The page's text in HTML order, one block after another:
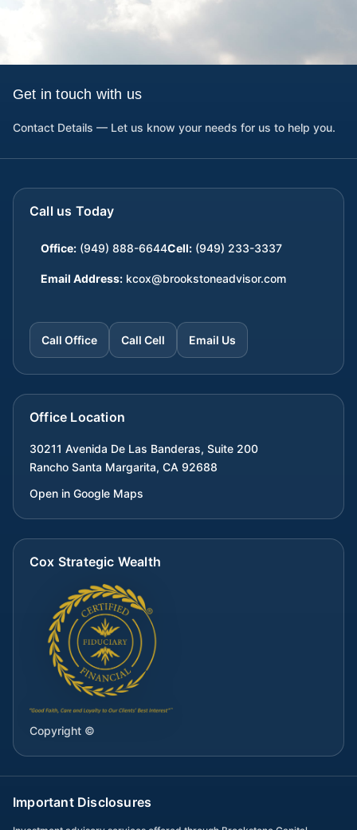
Get in touch with us
Contact Details — Let us know your needs for us to help you.
Call us Today
Office: (949) 888-6644Cell: (949) 233-3337
Email Address: kcox@brookstoneadvisor.com
Call Office Call Cell Email Us
Office Location
30211 Avenida De Las Banderas, Suite 200
Rancho Santa Margarita, CA 92688
Open in Google Maps
Cox Strategic Wealth
Copyright ©
Important Disclosures